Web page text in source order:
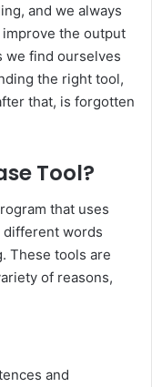
and we always
the output
we find ourselves
the right tool,
that, is forgotten
Tool?
that uses
words
These tools are
of reasons,
and